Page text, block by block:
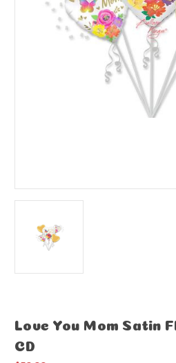
Love You Mom Satin
CD